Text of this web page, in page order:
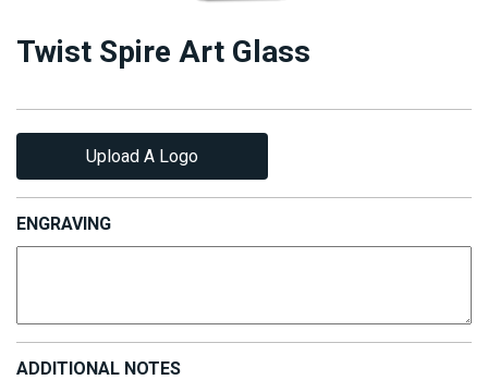
Twist Spire Art Glass
Upload A Logo
ENGRAVING
ADDITIONAL NOTES